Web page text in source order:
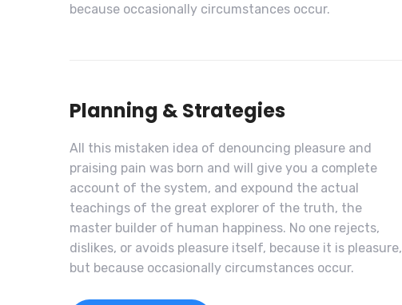
because occasionally circumstances occur.
Planning & Strategies
All this mistaken idea of denouncing pleasure and
praising pain was born and will give you a complete
account of the system, and expound the actual
teachings of the great explorer of the truth, the
master builder of human happiness. No one rejects,
dislikes, or avoids pleasure itself, because it is pleasure,
but because occasionally circumstances occur.